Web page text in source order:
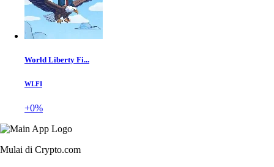
World Liberty Fi...
WLFI
+0%
Mulai di Crypto.com